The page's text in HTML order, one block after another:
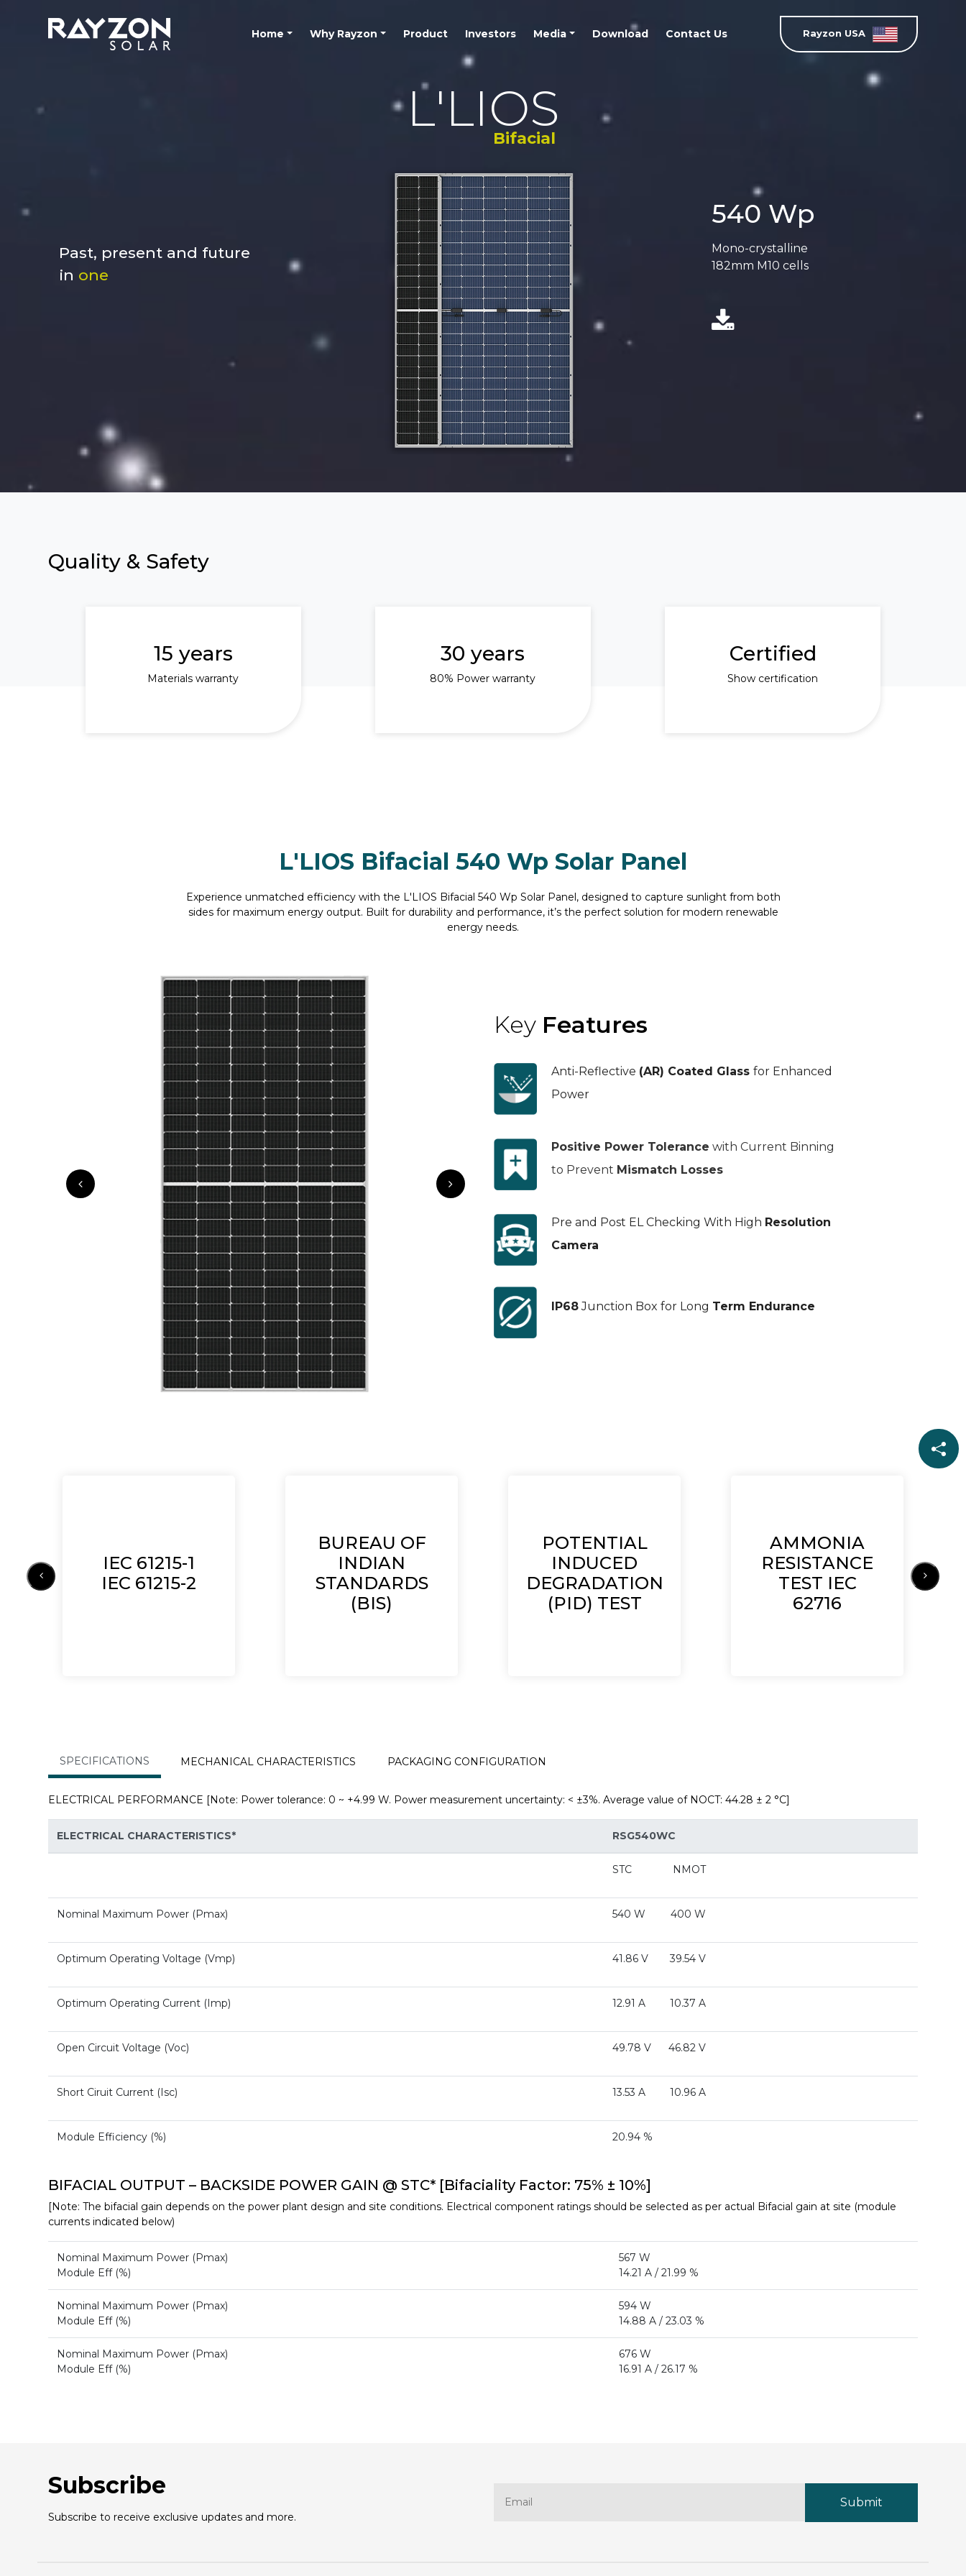
Home Why Rayzon Product Investors Media Download Contact Us Rayzon USA
Past, present and future
in one
L'LIOS
Bifacial
540 Wp
Mono-crystalline
182mm M10 cells
Quality & Safety
15 years
Materials warranty
30 years
80% Power warranty
Certified
Show certification
L'LIOS Bifacial 540 Wp Solar Panel
Experience unmatched efficiency with the L'LIOS Bifacial 540 Wp Solar Panel, designed to capture sunlight from both
sides for maximum energy output. Built for durability and performance, it’s the perfect solution for modern renewable
energy needs.
Key Features
Anti-Reflective (AR) Coated Glass for Enhanced
Power
Positive Power Tolerance with Current Binning
to Prevent Mismatch Losses
Pre and Post EL Checking With High Resolution
Camera
IP68Junction Box for Long Term Endurance
IEC 61215-1
IEC 61215-2
BUREAU OF
INDIAN
STANDARDS
(BIS)
POTENTIAL
INDUCED
DEGRADATION
(PID) TEST
AMMONIA
RESISTANCE
TEST IEC
62716
SPECIFICATIONS MECHANICAL CHARACTERISTICS PACKAGING CONFIGURATION
ELECTRICAL PERFORMANCE [Note: Power tolerance: 0 ~ +4.99 W. Power measurement uncertainty: < ±3%. Average value of NOCT: 44.28 ± 2 °C]
ELECTRICAL CHARACTERISTICS* RSG540WC
STC NMOT
Nominal Maximum Power (Pmax) 540 W 400 W
Optimum Operating Voltage (Vmp) 41.86 V 39.54 V
Optimum Operating Current (Imp) 12.91 A 10.37 A
Open Circuit Voltage (Voc) 49.78 V 46.82 V
Short Ciruit Current (Isc) 13.53 A 10.96 A
Module Efficiency (%) 20.94 %
BIFACIAL OUTPUT – BACKSIDE POWER GAIN @ STC* [Bifaciality Factor: 75% ± 10%]
[Note: The bifacial gain depends on the power plant design and site conditions. Electrical component ratings should be selected as per actual Bifacial gain at site (module
currents indicated below)
Nominal Maximum Power (Pmax)
Module Eff (%)
567 W
14.21 A / 21.99 %
Nominal Maximum Power (Pmax)
Module Eff (%)
594 W
14.88 A / 23.03 %
Nominal Maximum Power (Pmax)
Module Eff (%)
676 W
16.91 A / 26.17 %
Subscribe
Subscribe to receive exclusive updates and more.